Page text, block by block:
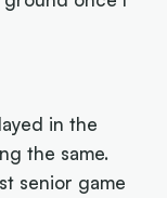
in the
the same.
senior game